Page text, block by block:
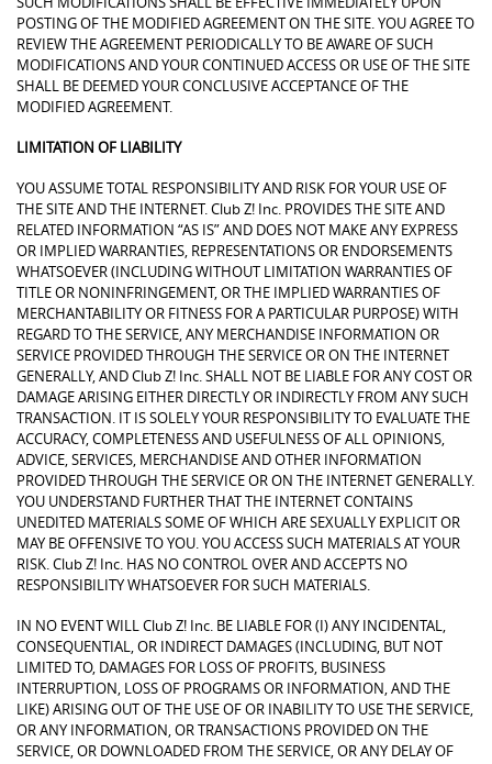
POSTING OF THE MODIFIED AGREEMENT ON THE SITE. YOU AGREE TO
REVIEW THE AGREEMENT PERIODICALLY TO BE AWARE OF SUCH
MODIFICATIONS AND YOUR CONTINUED ACCESS OR USE OF THE SITE
SHALL BE DEEMED YOUR CONCLUSIVE ACCEPTANCE OF THE
MODIFIED AGREEMENT.
LIMITATION OF LIABILITY
YOU ASSUME TOTAL RESPONSIBILITY AND RISK FOR YOUR USE OF
THE SITE AND THE INTERNET. Club Z! Inc. PROVIDES THE SITE AND
RELATED INFORMATION “AS IS” AND DOES NOT MAKE ANY EXPRESS
OR IMPLIED WARRANTIES, REPRESENTATIONS OR ENDORSEMENTS
WHATSOEVER (INCLUDING WITHOUT LIMITATION WARRANTIES OF
TITLE OR NONINFRINGEMENT, OR THE IMPLIED WARRANTIES OF
MERCHANTABILITY OR FITNESS FOR A PARTICULAR PURPOSE) WITH
REGARD TO THE SERVICE, ANY MERCHANDISE INFORMATION OR
SERVICE PROVIDED THROUGH THE SERVICE OR ON THE INTERNET
GENERALLY, AND Club Z! Inc. SHALL NOT BE LIABLE FOR ANY COST OR
DAMAGE ARISING EITHER DIRECTLY OR INDIRECTLY FROM ANY SUCH
TRANSACTION. IT IS SOLELY YOUR RESPONSIBILITY TO EVALUATE THE
ACCURACY, COMPLETENESS AND USEFULNESS OF ALL OPINIONS,
ADVICE, SERVICES, MERCHANDISE AND OTHER INFORMATION
PROVIDED THROUGH THE SERVICE OR ON THE INTERNET GENERALLY.
YOU UNDERSTAND FURTHER THAT THE INTERNET CONTAINS
UNEDITED MATERIALS SOME OF WHICH ARE SEXUALLY EXPLICIT OR
MAY BE OFFENSIVE TO YOU. YOU ACCESS SUCH MATERIALS AT YOUR
RISK. Club Z! Inc. HAS NO CONTROL OVER AND ACCEPTS NO
RESPONSIBILITY WHATSOEVER FOR SUCH MATERIALS.
IN NO EVENT WILL Club Z! Inc. BE LIABLE FOR (I) ANY INCIDENTAL,
CONSEQUENTIAL, OR INDIRECT DAMAGES (INCLUDING, BUT NOT
LIMITED TO, DAMAGES FOR LOSS OF PROFITS, BUSINESS
INTERRUPTION, LOSS OF PROGRAMS OR INFORMATION, AND THE
LIKE) ARISING OUT OF THE USE OF OR INABILITY TO USE THE SERVICE,
OR ANY INFORMATION, OR TRANSACTIONS PROVIDED ON THE
SERVICE, OR DOWNLOADED FROM THE SERVICE, OR ANY DELAY OF